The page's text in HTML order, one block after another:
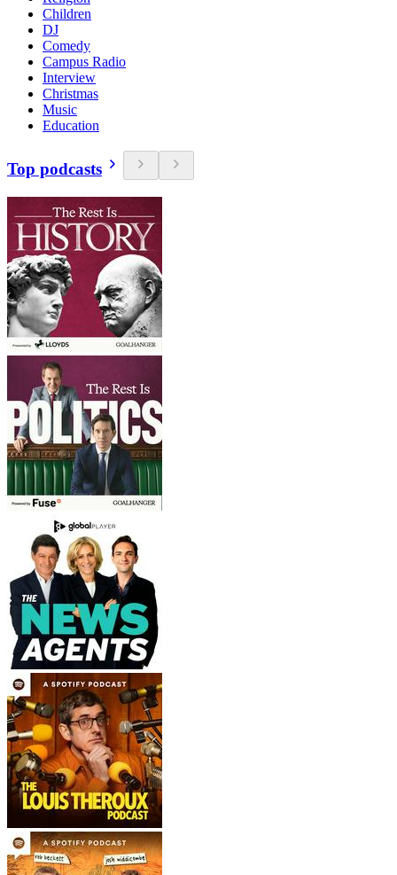
Children
DJ
Comedy
Campus Radio
Interview
Christmas
Music
Education
Top podcasts